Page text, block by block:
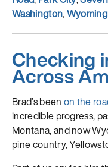
Washington,Wyoming
Checking
Across
Brad’s been on the
incredible progress,
Montana, and now
pine country,